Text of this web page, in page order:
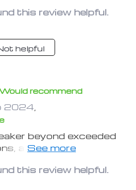
for how small it is.
connectivity is
it all the time,
It’s my new
this review helpful.
helpful
recommend
2024
beyond exceeded
as far these reviews
a different speaker
is BOOMING. As
this review helpful.